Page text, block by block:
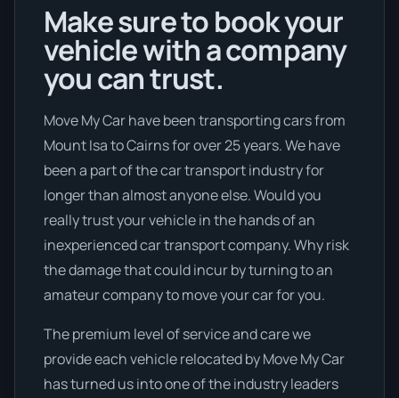
Make sure to book your
vehicle with a company
you can trust.
Move My Car have been transporting cars from
Mount Isa to Cairns for over 25 years. We have
been a part of the car transport industry for
longer than almost anyone else. Would you
really trust your vehicle in the hands of an
inexperienced car transport company. Why risk
the damage that could incur by turning to an
amateur company to move your car for you.
The premium level of service and care we
provide each vehicle relocated by Move My Car
has turned us into one of the industry leaders